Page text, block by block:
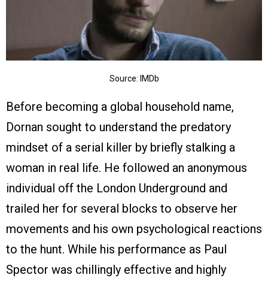
Source: IMDb
Before becoming a global household name,
Dornan sought to understand the predatory
mindset of a serial killer by briefly stalking a
woman in real life. He followed an anonymous
individual off the London Underground and
trailed her for several blocks to observe her
movements and his own psychological reactions
to the hunt. While his performance as Paul
Spector was chillingly effective and highly